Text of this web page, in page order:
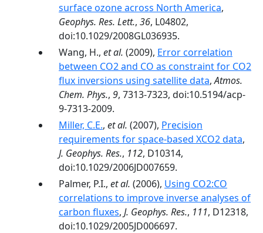
surface ozone across North America,
Geophys. Res. Lett., 36, L04802,
doi:10.1029/2008GL036935.
Wang, H., et al. (2009), Error correlation
between CO2 and CO as constraint for CO2
flux inversions using satellite data,Atmos.
Chem. Phys., 9, 7313-7323, doi:10.5194/acp-
9-7313-2009.
Miller, C.E., et al. (2007), Precision
requirements for space-based XCO2 data,
J. Geophys. Res., 112, D10314,
doi:10.1029/2006JD007659.
Palmer, P.I., et al. (2006), Using CO2:CO
correlations to improve inverse analyses of
carbon fluxes, J. Geophys. Res., 111, D12318,
doi:10.1029/2005JD006697.